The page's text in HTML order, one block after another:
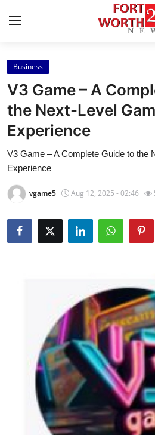
Home
Contact
Press Release
Privacy Policy
About
News Network
Guest Posting
Advertise with US
Crypto
Business
Business
V3 Game – A
the Next-Level
Experience
V3 Game – A Complete Guide to the
Experience
vgame5 Aug 12, 2025 - 02:46